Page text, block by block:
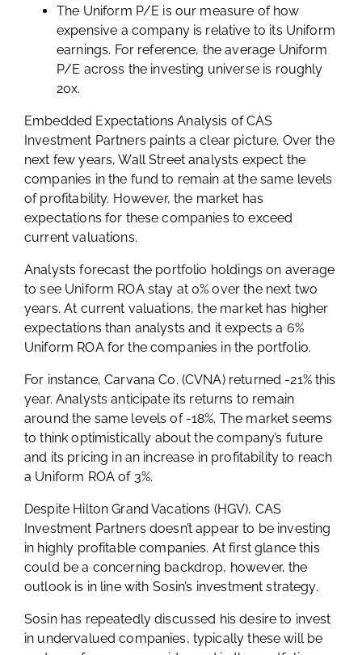
The Uniform P/E is our measure of how
expensive a company is relative to its Uniform
earnings. For reference, the average Uniform
P/E across the investing universe is roughly
20x.
Embedded Expectations Analysis of CAS
Investment Partners paints a clear picture. Over the
next few years, Wall Street analysts expect the
companies in the fund to remain at the same levels
of profitability. However, the market has
expectations for these companies to exceed
current valuations.
Analysts forecast the portfolio holdings on average
to see Uniform ROA stay at 0% over the next two
years. At current valuations, the market has higher
expectations than analysts and it expects a 6%
Uniform ROA for the companies in the portfolio.
For instance, Carvana Co. (CVNA) returned -21% this
year. Analysts anticipate its returns to remain
around the same levels of -18%. The market seems
to think optimistically about the company’s future
and its pricing in an increase in profitability to reach
a Uniform ROA of 3%.
Despite Hilton Grand Vacations (HGV), CAS
Investment Partners doesn’t appear to be investing
in highly profitable companies. At first glance this
could be a concerning backdrop, however, the
outlook is in line with Sosin’s investment strategy.
Sosin has repeatedly discussed his desire to invest
in undervalued companies, typically these will be